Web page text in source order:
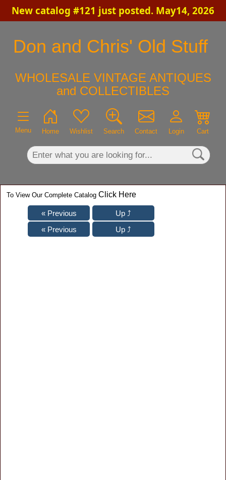
New catalog #121 just posted. May14, 2026
Don and Chris' Old Stuff
WHOLESALE VINTAGE ANTIQUES
and COLLECTIBLES
Menu Home Wishlist Search Contact Login Cart
×
To View Our Complete Catalog Click Here